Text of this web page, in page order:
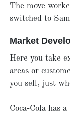
The move
switched to
Market
Here you take
areas or
you sell, just
Coca-Cola has